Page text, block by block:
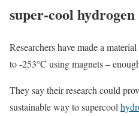
super-cool hydrogen
Researchers have made a
to -253°C using magnets –
They say their research could
sustainable way to supercool